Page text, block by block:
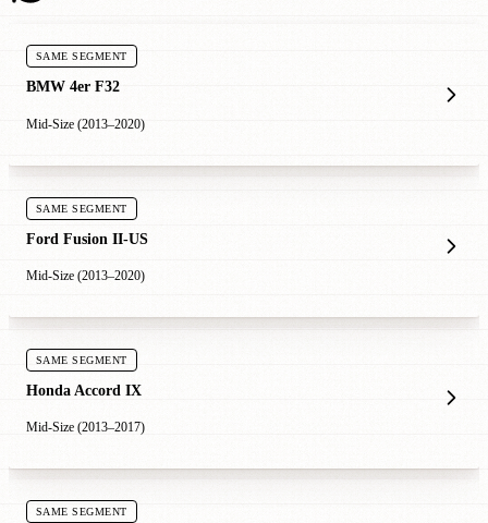
SAME SEGMENT
BMW 4er F32
Mid-Size (2013–2020)
SAME SEGMENT
Ford Fusion II-US
Mid-Size (2013–2020)
SAME SEGMENT
Honda Accord IX
Mid-Size (2013–2017)
SAME SEGMENT